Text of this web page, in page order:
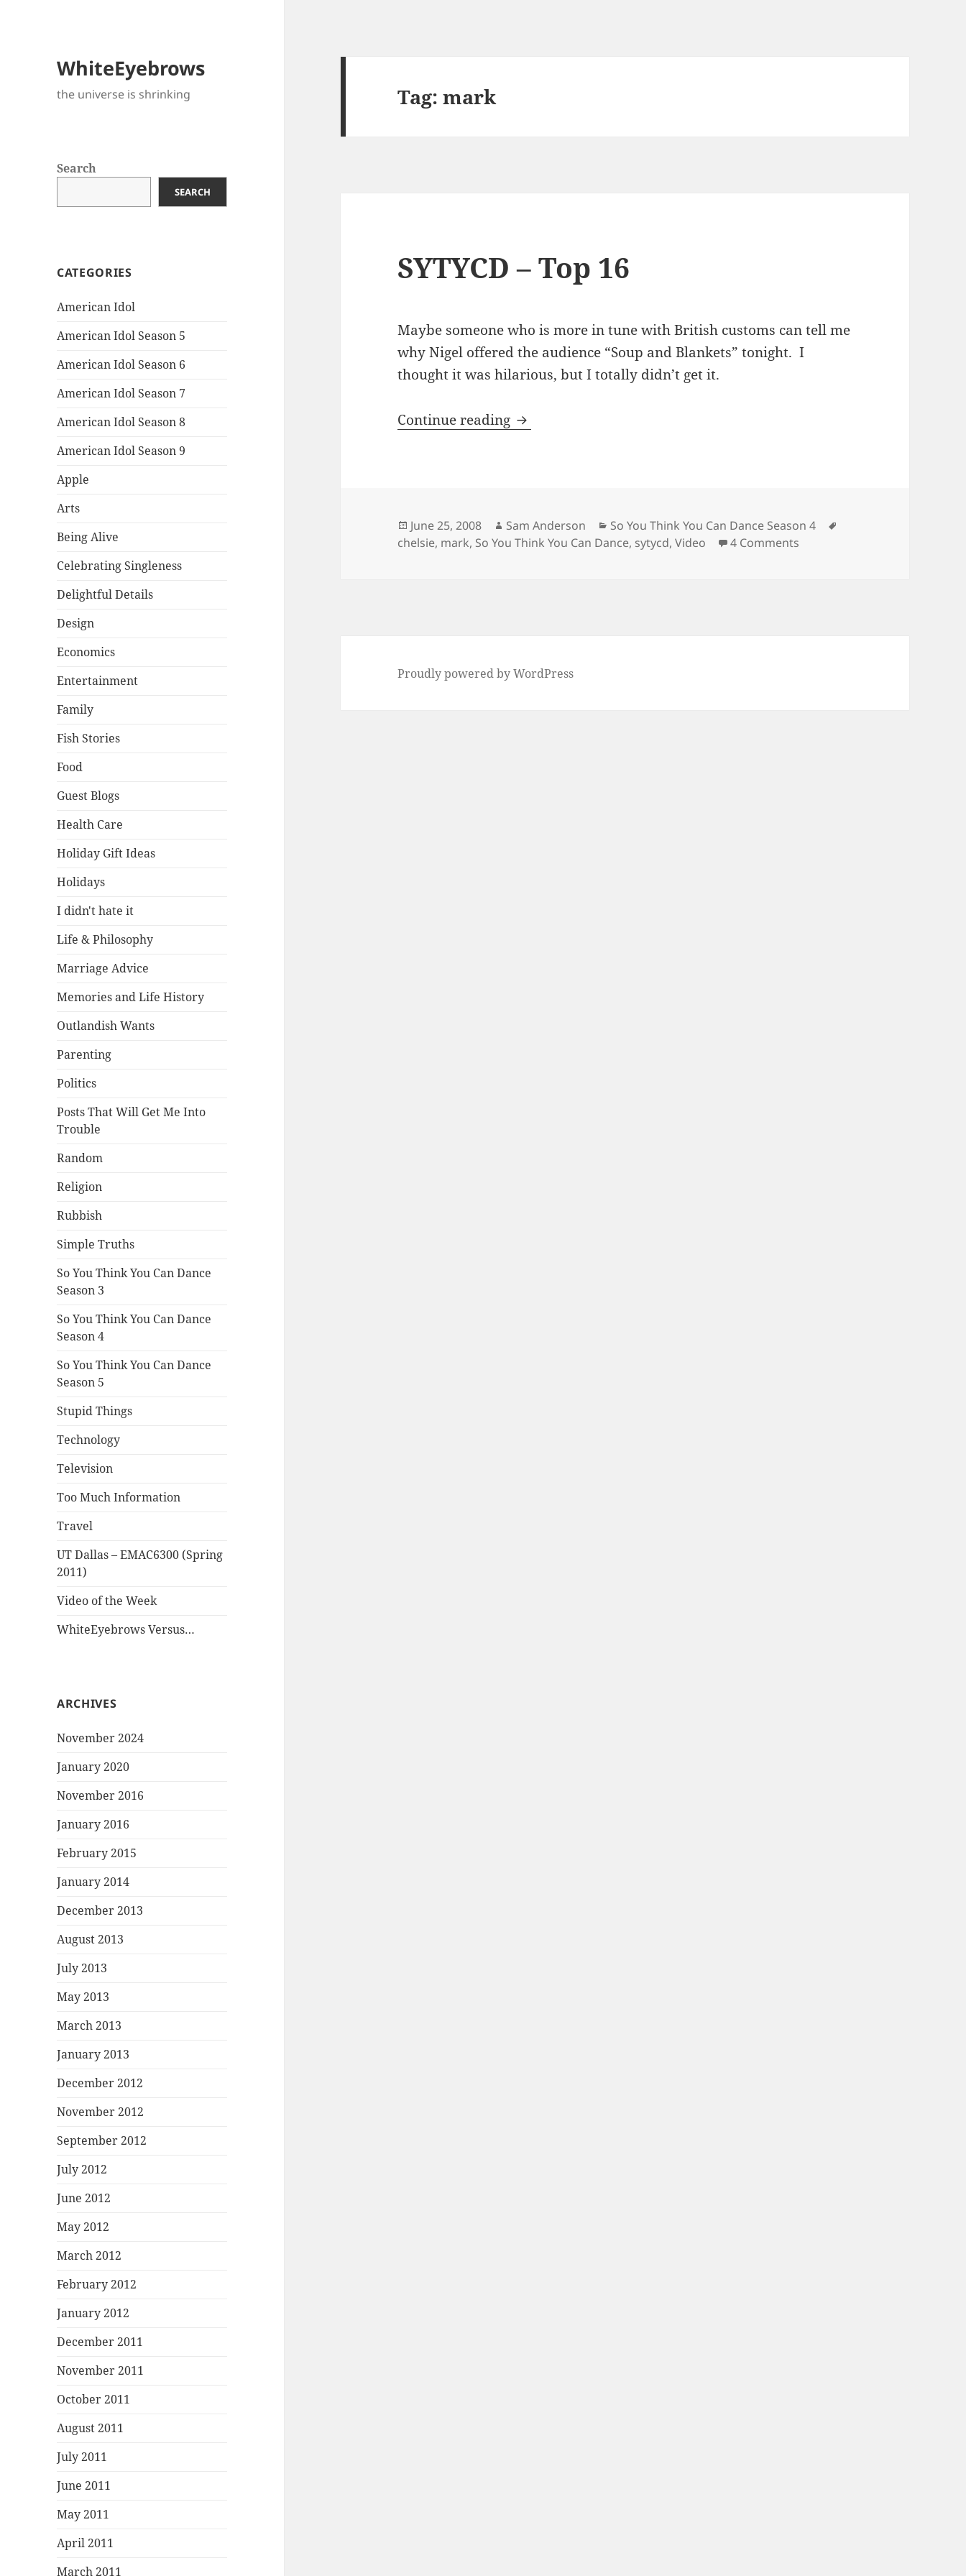
WhiteEyebrows
the universe is shrinking
Search
SEARCH
CATEGORIES
American Idol
American Idol Season 5
American Idol Season 6
American Idol Season 7
American Idol Season 8
American Idol Season 9
Apple
Arts
Being Alive
Celebrating Singleness
Delightful Details
Design
Economics
Entertainment
Family
Fish Stories
Food
Guest Blogs
Health Care
Holiday Gift Ideas
Holidays
I didn't hate it
Life & Philosophy
Marriage Advice
Memories and Life History
Outlandish Wants
Parenting
Politics
Posts That Will Get Me Into
Trouble
Random
Religion
Rubbish
Simple Truths
So You Think You Can Dance
Season 3
So You Think You Can Dance
Season 4
So You Think You Can Dance
Season 5
Stupid Things
Technology
Television
Too Much Information
Travel
UT Dallas – EMAC6300 (Spring
2011)
Video of the Week
WhiteEyebrows Versus…
ARCHIVES
November 2024
January 2020
November 2016
January 2016
February 2015
January 2014
December 2013
August 2013
July 2013
May 2013
March 2013
January 2013
December 2012
November 2012
September 2012
July 2012
June 2012
May 2012
March 2012
February 2012
January 2012
December 2011
November 2011
October 2011
August 2011
July 2011
June 2011
May 2011
April 2011
March 2011
Tag:mark
SYTYCD – Top 16
Maybe someone who is more in tune with British customs can tell me
why Nigel offered the audience “Soup and Blankets” tonight. I
thought it was hilarious, but I totally didn’t get it.
Continue reading SYTYCD – Top 16
Posted
on
June 25, 2008 Author
Sam Anderson Categories
So You Think You Can Dance Season 4
chelsie, mark, So You Think You Can Dance, sytycd,Video 4 Comments
Proudly powered by WordPress